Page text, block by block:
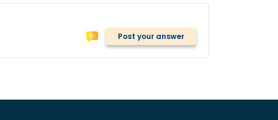
Post your answer